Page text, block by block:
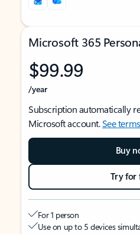
Microsoft 365
$99.99
/year
Subscription automatically
Microsoft account.See terms
Buy
Try for
For 1 person
Use on up to 5 devices